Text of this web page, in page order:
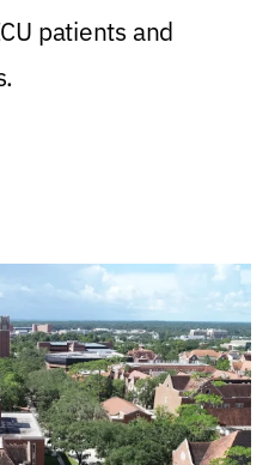
patients and